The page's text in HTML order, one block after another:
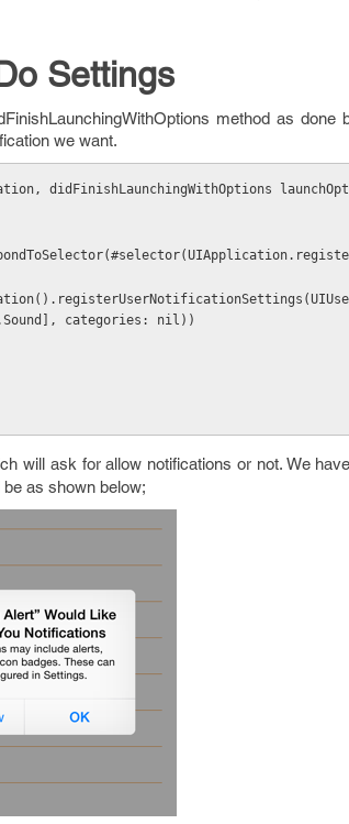
Settings
method as done
we want.
didFinishLaunchingWithOptions
categories: nil))
will ask for allow notifications or not. We have
as shown below;